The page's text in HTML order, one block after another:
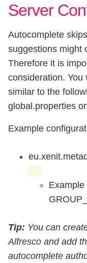
Server
Autocomplete
suggestions might
Therefore it is
consideration. You
similar to the
global.properties
Example
Example
Tip: You can
Alfresco and add
autocomplete